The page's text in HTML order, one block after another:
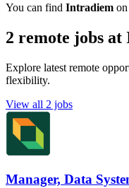
You can find Intradiem on
2 remote jobs
Explore latest remote
flexibility.
View all 2 jobs
Manager, Data